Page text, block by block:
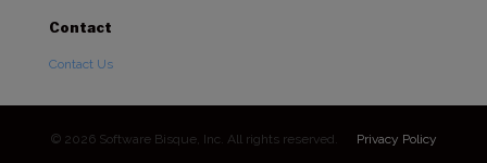
Contact
Contact Us
© 2026 Software Bisque, Inc. All rights reserved. Privacy Policy